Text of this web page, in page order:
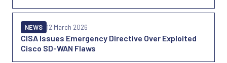
CISA Issues Emergency Directive Over Exploited
Cisco SD-WAN Flaws
NEWS 12 March 2026